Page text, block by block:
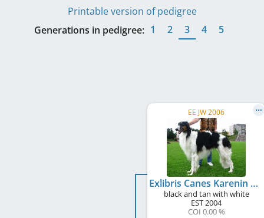
Printable version of pedigree
Generations in pedigree: 1 2 3 4 5
EE JW 2006
Exlibris Canes Karenin Aleksej
black and tan with white
EST2004
COI 0.00 %